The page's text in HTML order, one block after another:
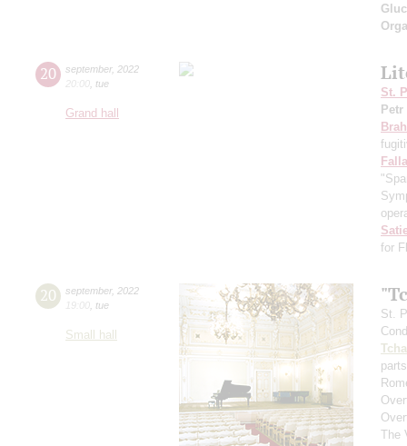
20 september, 2022
20:00 tue
Grand hall
St.
Petr
Falla
for
20 september, 2022
19:00 tue
Small hall
St.
The